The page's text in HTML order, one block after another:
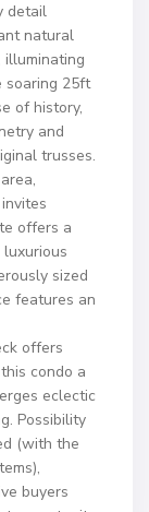
detail
natural
soaring 25ft
of history,
and
trusses.
offers a
sized
features an
offers
condo a
eclectic
Possibility
(with the
buyers